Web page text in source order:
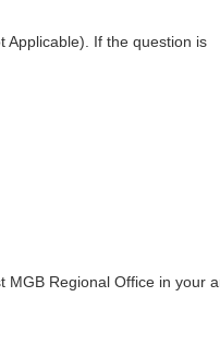
Applicable). If the question is
MGB Regional Office in your